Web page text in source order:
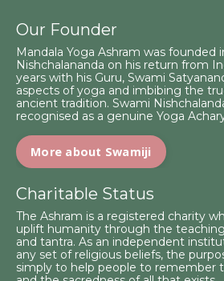
Our Founder
Mandala Yoga Ashram was founded
Nishchalananda on his return from
years with his Guru, Swami
aspects of yoga and imbibing the
ancient tradition. Swami
recognised as a genuine Yoga
More about Swamiji
Charitable Status
The Ashram is a registered charity
uplift humanity through the
and tantra. As an independent
any set of religious beliefs, the
simply to help people to remember